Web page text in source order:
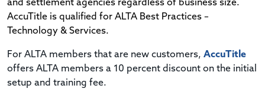
and settlement agencies regardless of business size.
AccuTitle is qualified for ALTA Best Practices –
Technology & Services.
For ALTA members that are new customers, AccuTitle
offers ALTA members a 10 percent discount on the initial
setup and training fee.